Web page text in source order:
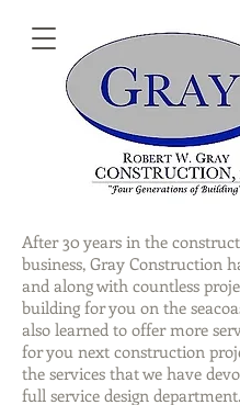
After 30 years in the
business, Gray Construction
and along with countless
building for you on the
also learned to offer more
for you next construction
the services that we have
full service design department.